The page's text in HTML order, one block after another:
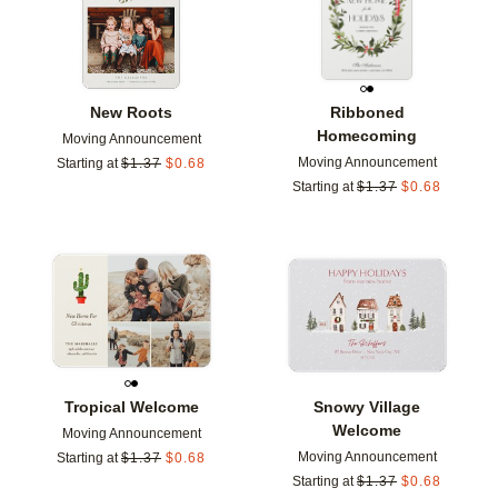
New Roots
Moving Announcement
Starting at $1.37 $0.68
Ribboned
Homecoming
Moving Announcement
Starting at $1.37 $0.68
Tropical Welcome
Moving Announcement
Starting at $1.37 $0.68
Add to favorites
Snowy Village
Welcome
Moving Announcement
Starting at $1.37 $0.68